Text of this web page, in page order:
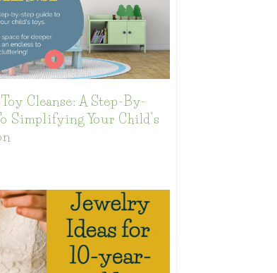
Cleanse: A Step-By-
Simplifying Your Child’s